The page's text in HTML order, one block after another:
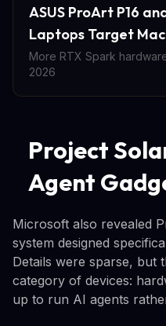
ASUS ProArt P16
Laptops Target
More RTX Spark
2026
Project
Agent
Microsoft also revealed
system designed
Details were sparse, but
category of devices:
up to run AI agents